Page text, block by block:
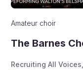
Amateur choir
The Barnes
Recruiting All Voices